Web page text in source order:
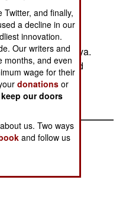
in
replied that
everyone in
to go to Chechenya.
that there would
them if the UN
went ahead.
and finally,
a decline in our
innovation.
Our writers and
months, and even
wage for their
donations or
our doors
us. Two ways
and follow us